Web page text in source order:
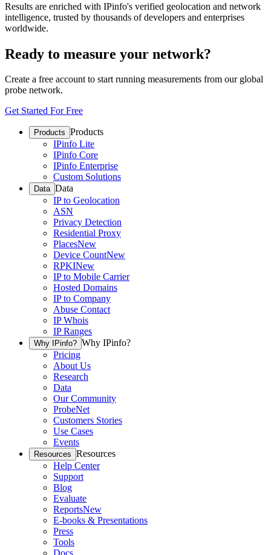
Results are enriched with IPinfo's verified geolocation and network
intelligence, trusted by thousands of developers and enterprises
worldwide.
Ready to measure your network?
Create a free account to start running measurements from our global
probe network.
Get Started For Free
Products Products
IPinfo Lite
IPinfo Core
IPinfo Enterprise
Custom Solutions
Data Data
IP to Geolocation
ASN
Privacy Detection
Residential Proxy
PlacesNew
Device CountNew
RPKINew
IP to Mobile Carrier
Hosted Domains
IP to Company
Abuse Contact
IP Whois
IP Ranges
Why IPinfo? Why IPinfo?
Pricing
About Us
Research
Data
Our Community
ProbeNet
Customers Stories
Use Cases
Events
Resources Resources
Help Center
Support
Blog
Evaluate
ReportsNew
E-books & Presentations
Press
Tools